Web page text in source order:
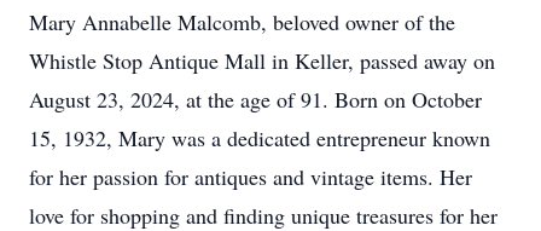
Mary Annabelle Malcomb, beloved owner of the
Whistle Stop Antique Mall in Keller, passed away on
August 23, 2024, at the age of 91. Born on October
15, 1932, Mary was a dedicated entrepreneur known
for her passion for antiques and vintage items. Her
love for shopping and finding unique treasures for her